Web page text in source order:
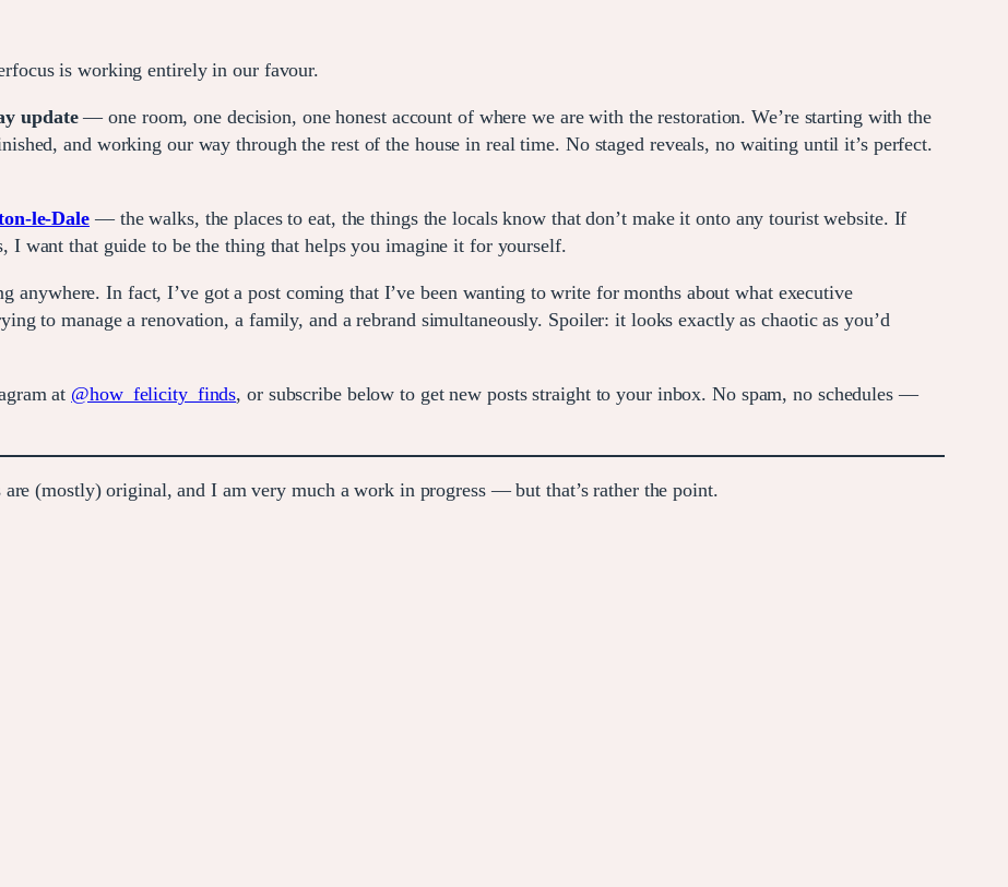
is working entirely in our favour.
update— one room, one decision, one honest account of where we are with the restoration. We’re starting with the
and working our way through the rest of the house in real time. No staged reveals, no waiting until it’s perfect.
le-Dale — the walks, the places to eat, the things the locals know that don’t make it onto any tourist website. If
I want that guide to be the thing that helps you imagine it for yourself.
anywhere. In fact, I’ve got a post coming that I’ve been wanting to write for months about what executive
to manage a renovation, a family, and a rebrand simultaneously. Spoiler: it looks exactly as chaotic as you’d
at @how_felicity_finds, or subscribe below to get new posts straight to your inbox. No spam, no schedules —
(mostly) original, and I am very much a work in progress — but that’s rather the point.